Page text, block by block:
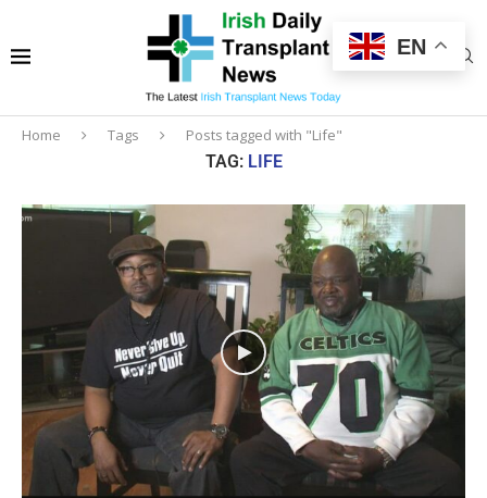
Home Tags Posts tagged with "Life"
TAG: LIFE
EN